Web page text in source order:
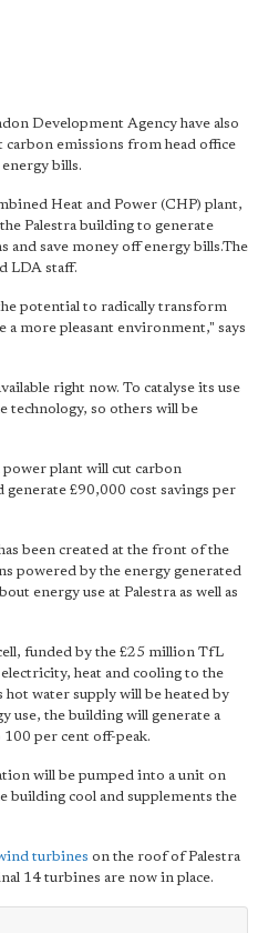
Development Agency have also
carbon emissions from head office
bills.
Heat and Power (CHP) plant,
Palestra building to generate
and save money off energy bills.The
LDA staff.
potential to radically transform
a more pleasant environment," says
right now. To catalyse its use
technology, so others will be
plant will cut carbon
£90,000 cost savings per
been created at the front of the
powered by the energy generated
energy use at Palestra as well as
funded by the £25 million TfL
heat and cooling to the
water supply will be heated by
use, the building will generate a
per cent off-peak.
will be pumped into a unit on
building cool and supplements the
turbines on the roof of Palestra
14 turbines are now in place.